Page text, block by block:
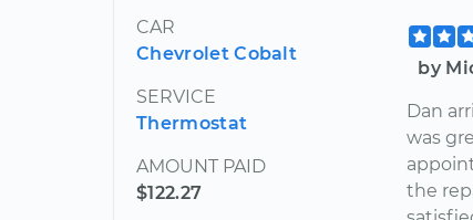
CAR
Chevrolet Cobalt
SERVICE
Thermostat
AMOUNT PAID
$122.27
by
Dan
was
the